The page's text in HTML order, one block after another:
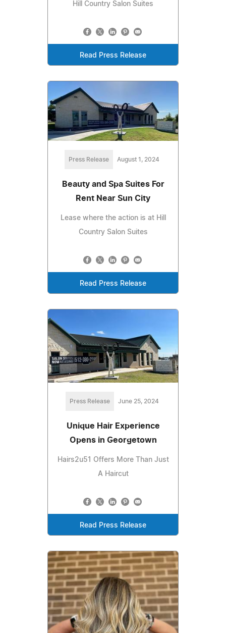
Hill Country Salon Suites
Read Press Release
Press Release August 1, 2024
Beauty and Spa Suites For
Rent Near Sun City
Lease where the action is at Hill
Country Salon Suites
Read Press Release
Press Release June 25, 2024
Unique Hair Experience
Opens in Georgetown
Hairs2u51 Offers More Than Just
A Haircut
Read Press Release